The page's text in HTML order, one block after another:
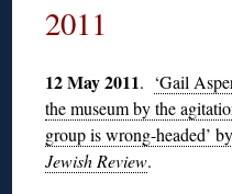
2011
12 May 2011. ‘Gail
the museum by the
group is wrong-headed’
Jewish Review.